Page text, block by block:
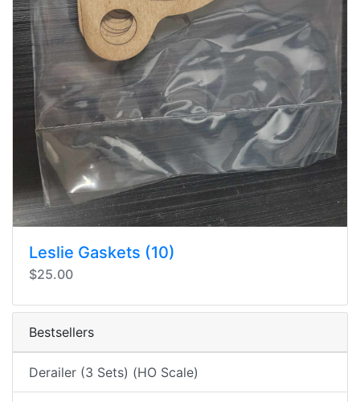
Leslie Gaskets (10)
$25.00
Bestsellers
Derailer (3 Sets) (HO Scale)